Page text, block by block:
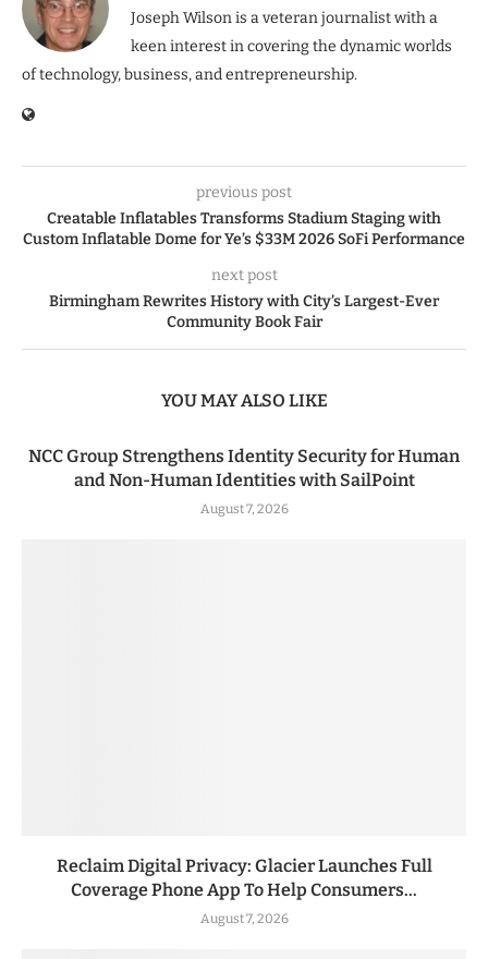
Joseph Wilson is a veteran journalist with a
keen interest in covering the dynamic worlds
of technology, business, and entrepreneurship.
previous post
Creatable Inflatables Transforms Stadium Staging with
Custom Inflatable Dome for Ye’s $33M 2026 SoFi Performance
next post
Birmingham Rewrites History with City’s Largest-Ever
Community Book Fair
YOU MAY ALSO LIKE
NCC Group Strengthens Identity Security for Human
and Non-Human Identities with SailPoint
August 7, 2026
Reclaim Digital Privacy: Glacier Launches Full
Coverage Phone App To Help Consumers...
August 7, 2026